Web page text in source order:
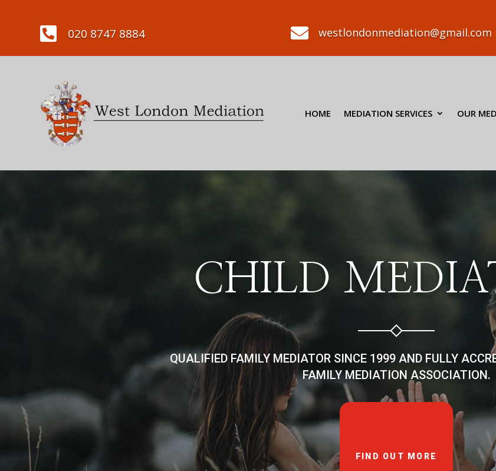
 020 8747 8884  westlondonmediation@gmail.com
HOME MEDIATION SERVICES OUR
CHILD
QUALIFIED FAMILY MEDIATOR SINCE 1999 AND FULLY
FAMILY MEDIATION ASSOCIATION.
FIND OUT MORE